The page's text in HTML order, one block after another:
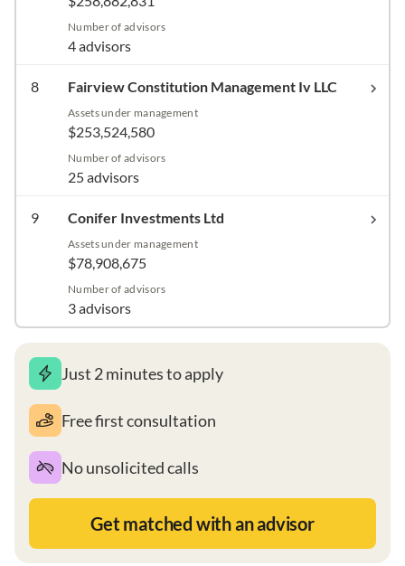
Number of advisors
4 advisors
8 Fairview Constitution Management Iv LLC
Assets under management
$253,524,580
Number of advisors
25 advisors
9 Conifer Investments Ltd
Assets under management
$78,908,675
Number of advisors
3 advisors
Just 2 minutes to apply
Free first consultation
No unsolicited calls
Get matched with an advisor